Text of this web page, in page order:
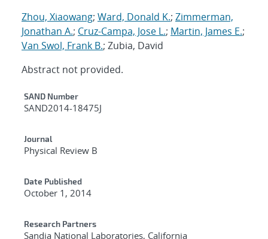
Zhou, Xiaowang; Ward, Donald K.; Zimmerman,
Jonathan A.; Cruz-Campa, Jose L.; Martin, James E.;
Van Swol, Frank B.; Zubia, David
Abstract not provided.
Additional Metadata
SAND Number
SAND2014-18475J
Journal
Physical Review B
Date Published
October 1, 2014
Research Partners
Sandia National Laboratories, California